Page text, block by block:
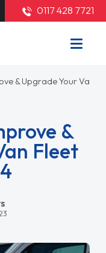
0117 428 7721
& Upgrade Your Van
&
Fleet